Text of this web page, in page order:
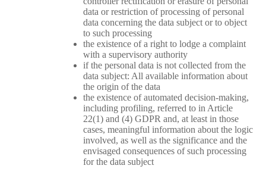
data or restriction of processing of personal
data concerning the data subject or to object
to such processing
the existence of a right to lodge a complaint
with a supervisory authority
if the personal data is not collected from the
data subject: All available information about
the origin of the data
the existence of automated decision-making,
including profiling, referred to in Article
22(1) and (4) GDPR and, at least in those
cases, meaningful information about the logic
involved, as well as the significance and the
envisaged consequences of such processing
for the data subject